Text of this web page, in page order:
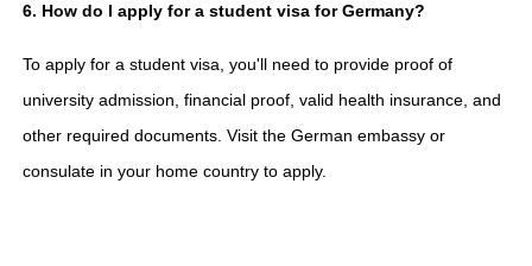
6. How do I apply for a student visa for Germany?
To apply for a student visa, you'll need to provide proof of
university admission, financial proof, valid health insurance, and
other required documents. Visit the German embassy or
consulate in your home country to apply.